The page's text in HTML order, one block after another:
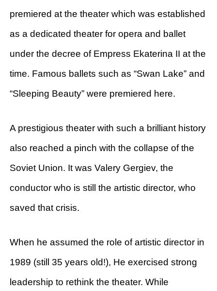
premiered at the theater which was established
as a dedicated theater for opera and ballet
under the decree of Empress Ekaterina II at the
time. Famous ballets such as “Swan Lake” and
“Sleeping Beauty” were premiered here.
A prestigious theater with such a brilliant history
also reached a pinch with the collapse of the
Soviet Union. It was Valery Gergiev, the
conductor who is still the artistic director, who
saved that crisis.
When he assumed the role of artistic director in
1989 (still 35 years old!), He exercised strong
leadership to rethink the theater. While